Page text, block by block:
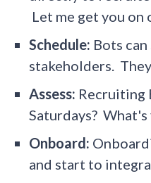
Let me get you on
Schedule: Bots
stakeholders.
Assess: Recruiting
Saturdays? What's
Onboard:
and start to